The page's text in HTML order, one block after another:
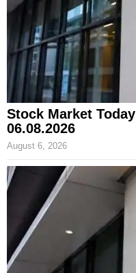
Stock Market
06.08.2026
August 6, 2026